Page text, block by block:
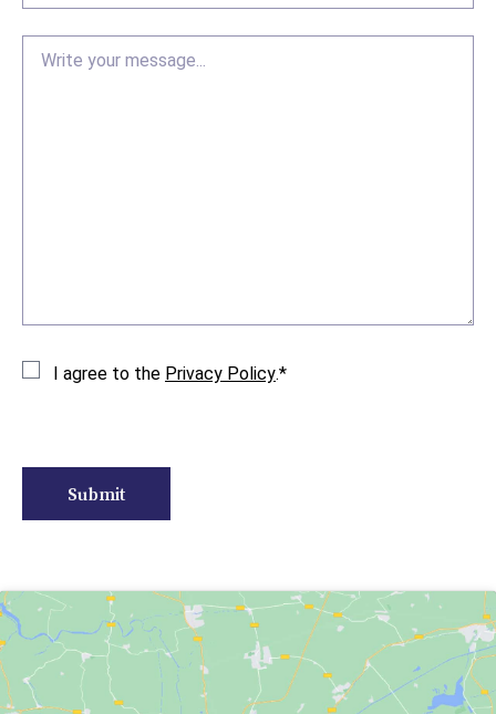
Consent*
I agree to the Privacy Policy.*